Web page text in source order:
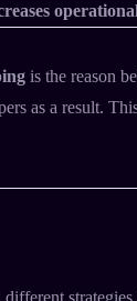
is the reason
as a result.